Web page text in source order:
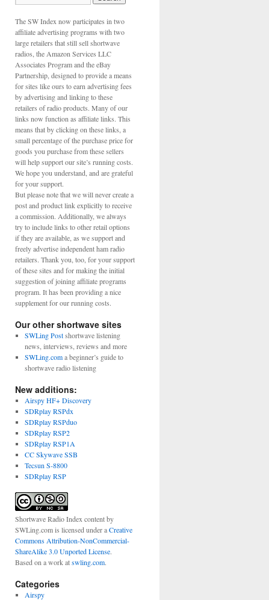
The SW Index now participates in two
affiliate advertising programs with two
large retailers that still sell shortwave
radios, the Amazon Services LLC
Associates Program and the eBay
Partnership, designed to provide a means
for sites like ours to earn advertising fees
by advertising and linking to these
retailers of radio products. Many of our
links now function as affiliate links. This
means that by clicking on these links, a
small percentage of the purchase price for
goods you purchase from these sellers
will help support our site’s running costs.
We hope you understand, and are grateful
for your support.
But please note that we will never create a
post and product link explicitly to receive
a commission. Additionally, we always
try to include links to other retail options
if they are available, as we support and
freely advertise independent ham radio
retailers. Thank you, too, for your support
of these sites and for making the initial
suggestion of joining affiliate programs
program. It has been providing a nice
supplement for our running costs.
Our other shortwave sites
SWLing Postshortwave listening
news, interviews, reviews and more
SWLing.coma beginner’s guide to
shortwave radio listening
New additions:
Airspy HF+ Discovery
SDRplay RSPdx
SDRplay RSPduo
SDRplay RSP2
SDRplay RSP1A
CC Skywave SSB
Tecsun S-8800
SDRplay RSP
Shortwave Radio Index contentby
SWLing.comis licensed under aCreative
Commons Attribution-NonCommercial-
ShareAlike 3.0 Unported License.
Based on a work atswling.com.
Categories
Airspy